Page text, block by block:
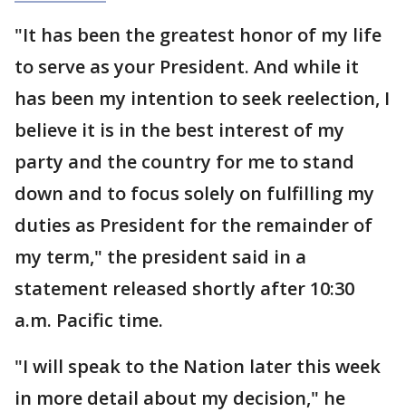
"It has been the greatest honor of my life
to serve as your President. And while it
has been my intention to seek reelection, I
believe it is in the best interest of my
party and the country for me to stand
down and to focus solely on fulfilling my
duties as President for the remainder of
my term," the president said in a
statement released shortly after 10:30
a.m. Pacific time.
"I will speak to the Nation later this week
in more detail about my decision," he